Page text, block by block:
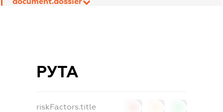
РУТА
riskFactors.title